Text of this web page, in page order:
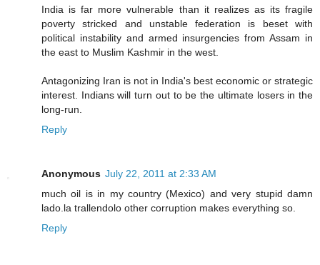
India is far more vulnerable than it realizes as its fragile
poverty stricked and unstable federation is beset with
political instability and armed insurgencies from Assam in
the east to Muslim Kashmir in the west.
Antagonizing Iran is not in India's best economic or strategic
interest. Indians will turn out to be the ultimate losers in the
long-run.
Reply
Anonymous July 22, 2011 at 2:33 AM
much oil is in my country (Mexico) and very stupid damn
lado.la trallendolo other corruption makes everything so.
Reply